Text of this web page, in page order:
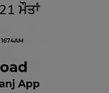
ਮੌਤਾਂ